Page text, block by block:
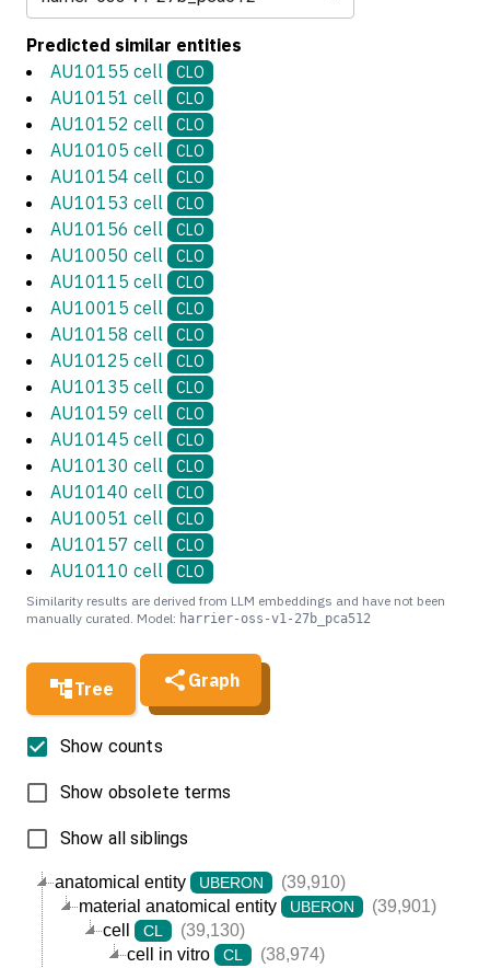
Tree Graph
anatomical entity UBERON
(39,910)
material anatomical entity
UBERON
(39,901)
cell
CL
(39,130)
cell in vitro
CL (38,974)
Show counts
Show obsolete terms
Show all siblings
Predicted similar entities
AU10155 cell
CLO
AU10151 cell CLO
AU10152 cell CLO
AU10105 cell CLO
AU10154 cell CLO
AU10153 cell CLO
AU10156 cell CLO
AU10050 cell CLO
AU10115 cell CLO
AU10015 cell CLO
AU10158 cell CLO
AU10125 cell CLO
AU10135 cell CLO
AU10159 cell CLO
AU10145 cell CLO
AU10130 cell CLO
AU10140 cell CLO
AU10051 cell CLO
AU10157 cell CLO
AU10110 cell CLO
Similarity results are derived from LLM embeddings and have not been
manually curated. Model: harrier-oss-v1-27b_pca512